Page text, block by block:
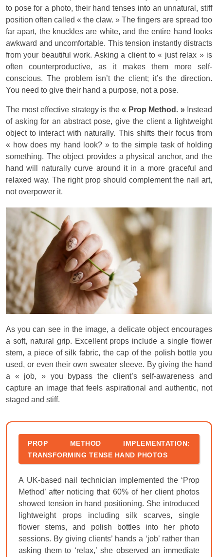
to pose for a photo, their hand tenses into an unnatural, stiff
position often called « the claw. » The fingers are spread too
far apart, the knuckles are white, and the entire hand looks
awkward and uncomfortable. This tension instantly distracts
from your beautiful work. Asking a client to « just relax » is
often counterproductive, as it makes them more self-
conscious. The problem isn’t the client; it’s the direction.
You need to give their hand a purpose, not a pose.
The most effective strategy is the « Prop Method. »Instead
of asking for an abstract pose, give the client a lightweight
object to interact with naturally. This shifts their focus from
« how does my hand look? » to the simple task of holding
something. The object provides a physical anchor, and the
hand will naturally curve around it in a more graceful and
relaxed way. The right prop should complement the nail art,
not overpower it.
As you can see in the image, a delicate object encourages
a soft, natural grip. Excellent props include a single flower
stem, a piece of silk fabric, the cap of the polish bottle you
used, or even their own sweater sleeve. By giving the hand
a « job, » you bypass the client’s self-awareness and
capture an image that feels aspirational and authentic, not
staged and stiff.
PROP METHOD IMPLEMENTATION:
TRANSFORMING TENSE HAND PHOTOS
A UK-based nail technician implemented the ‘Prop
Method’ after noticing that 60% of her client photos
showed tension in hand positioning. She introduced
lightweight props including silk scarves, single
flower stems, and polish bottles into her photo
sessions. By giving clients’ hands a ‘job’ rather than
asking them to ‘relax,’ she observed an immediate